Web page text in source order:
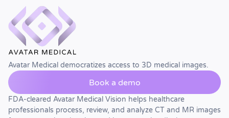
Avatar Medical democratizes access to 3D medical images.
Book a demo
FDA-cleared Avatar Medical Vision helps healthcare
professionals process, review, and analyze CT and MR images